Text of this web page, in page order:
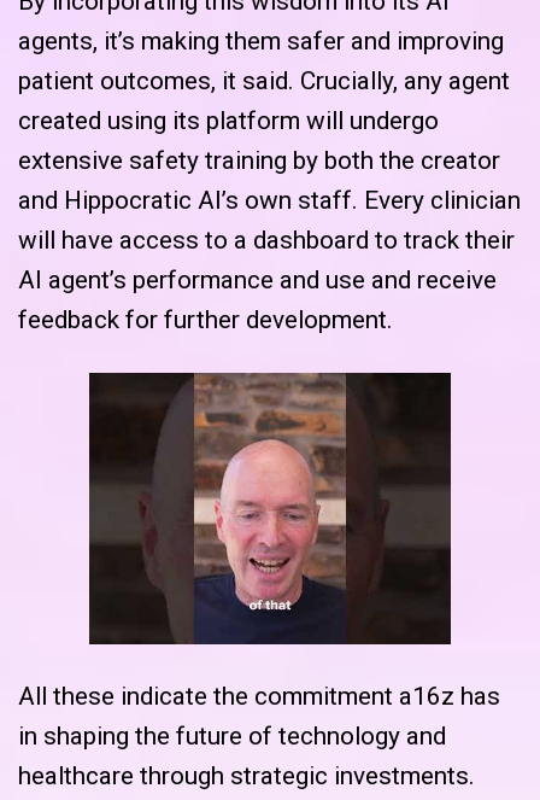
agents, it’s making them safer and improving
patient outcomes, it said. Crucially, any agent
created using its platform will undergo
extensive safety training by both the creator
and Hippocratic AI’s own staff. Every clinician
will have access to a dashboard to track their
AI agent’s performance and use and receive
feedback for further development.
All these indicate the commitment a16z has
in shaping the future of technology and
healthcare through strategic investments.